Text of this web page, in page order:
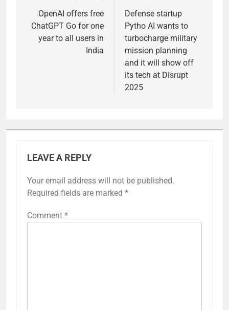
navigation
OpenAI offers free
ChatGPT Go for one
year to all users in
India
Defense startup
Pytho AI wants to
turbocharge military
mission planning
and it will show off
its tech at Disrupt
2025
LEAVE A REPLY
Your email address will not be published.
Required fields are marked *
Comment *